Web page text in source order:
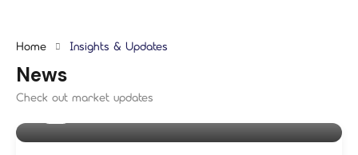
Home Insights & Updates
News
Check out market updates
shampre